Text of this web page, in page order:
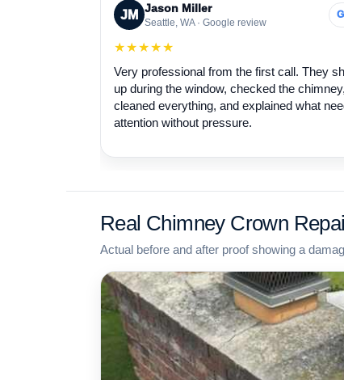
JM Jason Miller
Seattle, WA · Google review
★★★★★
Very professional from the first call. They
up during the window, checked the chimney,
cleaned everything, and explained what
attention without pressure.
Real Chimney Crown
Actual before and after proof showing a